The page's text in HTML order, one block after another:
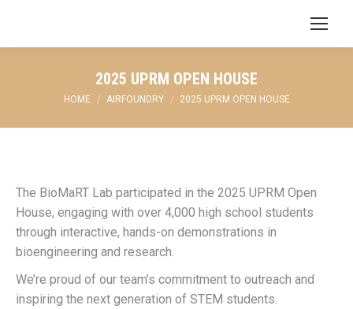
Search:
2025 UPRM OPEN HOUSE
You are here:
HOME AIRFOUNDRY 2025 UPRM OPEN HOUSE
The BioMaRT Lab participated in the 2025 UPRM Open
House, engaging with over 4,000 high school students
through interactive, hands-on demonstrations in
bioengineering and research.
We’re proud of our team’s commitment to outreach and
inspiring the next generation of STEM students.